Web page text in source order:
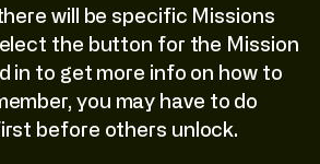
will be specific Missions
the button for the Mission
in to get more info on how to
you may have to do
before others unlock.